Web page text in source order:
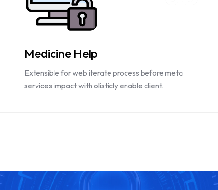
Medicine Help
Extensible for web iterate process before meta
services impact with olisticly enable client.